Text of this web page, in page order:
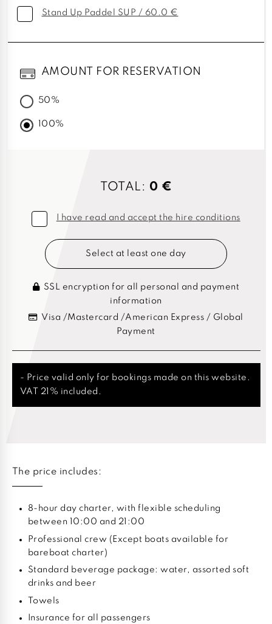
Stand Up Paddel SUP / 60.0 €
AMOUNT FOR RESERVATION
50%
100%
TOTAL: 0 €
I have read and accept the hire conditions
Select at least one day
SSL encryption for all personal and payment
information
Visa /Mastercard /American Express / Global
Payment
- Price valid only for bookings made on this website.
VAT 21% included.
The price includes:
8-hour day charter, with flexible scheduling
between 10:00 and 21:00
Professional crew (Except boats available for
bareboat charter)
Standard beverage package: water, assorted soft
drinks and beer
Towels
Insurance for all passengers